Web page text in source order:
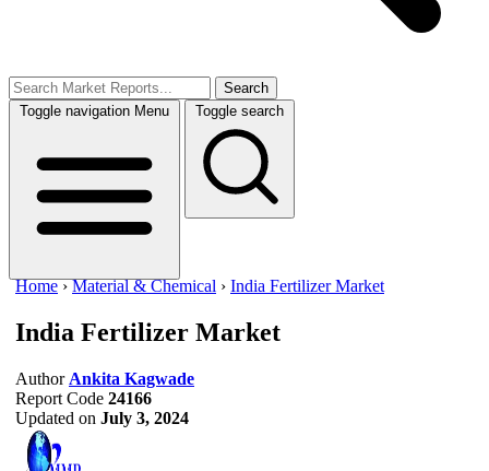
Search
Toggle navigation Menu Toggle search
Home ›Material & Chemical › India Fertilizer Market
India Fertilizer Market
Author Ankita Kagwade
Report Code 24166
Updated on July 3, 2024